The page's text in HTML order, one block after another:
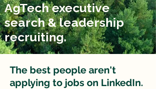
AgTech executive
search & leadership
recruiting.
The best people aren't
applying to jobs on LinkedIn.